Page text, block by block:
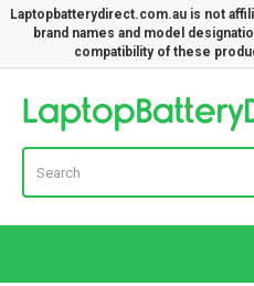
Laptopbatterydirect.com.au is not
brand names and model
compatibility of these